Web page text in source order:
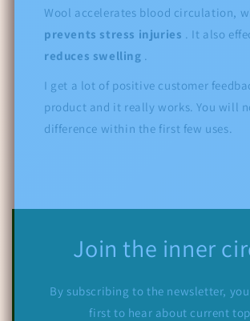
Wool accelerates blood circulation,
prevents stress injuries . It also
reduces swelling .
I get a lot of positive customer
product and it really works. You will
difference within the first few uses.
Join the inner
By subscribing to the newsletter,
first to hear about current